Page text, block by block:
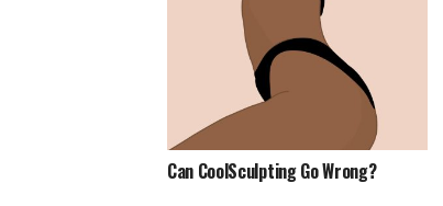
Can CoolSculpting Go Wrong?